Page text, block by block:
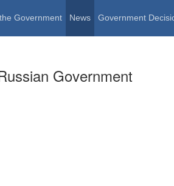
Government News Government
Government